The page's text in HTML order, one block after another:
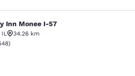
I-57
Inn Monee I-57
IL
34.26 km
rating. Good. 548 reviews
)